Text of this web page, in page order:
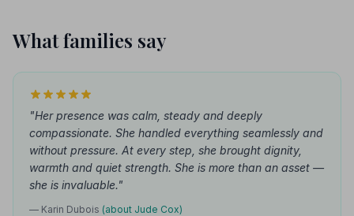
What families say
"Her presence was calm, steady and deeply
compassionate. She handled everything seamlessly and
without pressure. At every step, she brought dignity,
warmth and quiet strength. She is more than an asset —
she is invaluable."
— Karin Dubois (about Jude Cox)